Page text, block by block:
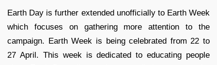
Earth Day is further extended unofficially to Earth Week
which focuses on gathering more attention to the
campaign. Earth Week is being celebrated from 22 to
27 April. This week is dedicated to educating people